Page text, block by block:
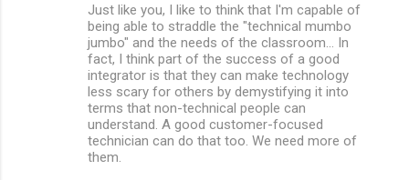
Just like you, I like to think that I'm capable of
being able to straddle the "technical mumbo
jumbo" and the needs of the classroom... In
fact, I think part of the success of a good
integrator is that they can make technology
less scary for others by demystifying it into
terms that non-technical people can
understand. A good customer-focused
technician can do that too. We need more of
them.